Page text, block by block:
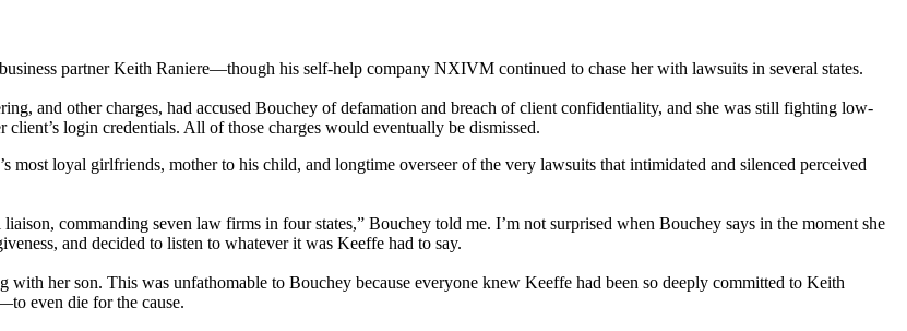
partner Keith Raniere—though his self-help company NXIVM continued to chase her with lawsuits in several states.
and other charges, had accused Bouchey of defamation and breach of client confidentiality, and she was still fighting low-
login credentials. All of those charges would eventually be dismissed.
most loyal girlfriends, mother to his child, and longtime overseer of the very lawsuits that intimidated and silenced perceived
commanding seven law firms in four states,” Bouchey told me. I’m not surprised when Bouchey says in the moment she
and decided to listen to whatever it was Keeffe had to say.
her son. This was unfathomable to Bouchey because everyone knew Keeffe had been so deeply committed to Keith
even die for the cause.